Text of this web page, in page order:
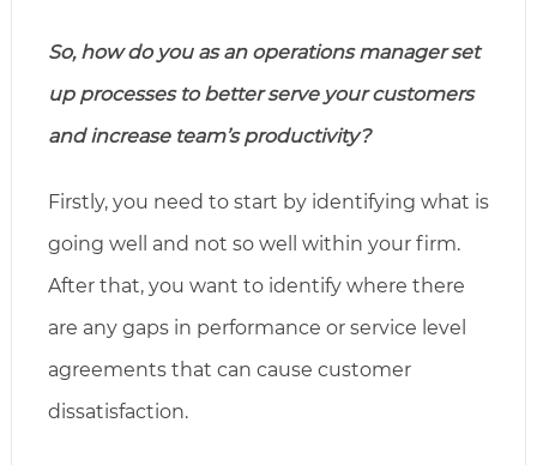
So, how do you as an operations manager set
up processes to better serve your customers
and increase team’s productivity?
Firstly, you need to start by identifying what is
going well and not so well within your firm.
After that, you want to identify where there
are any gaps in performance or service level
agreements that can cause customer
dissatisfaction.